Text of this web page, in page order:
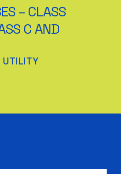
– CLASS
C AND
UTILITY